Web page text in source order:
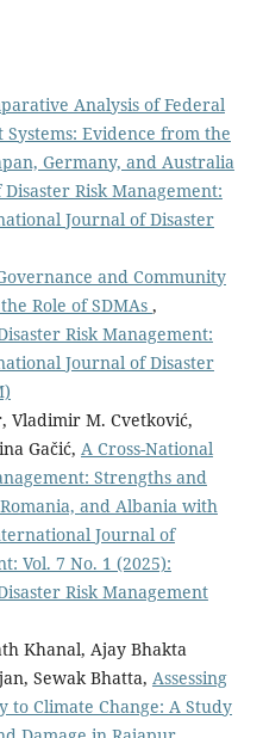
Analysis of Federal
Evidence from the
Germany, and Australia
Risk Management:
Journal of Disaster
and Community
Role of SDMAs ,
Risk Management:
Journal of Disaster
Vladimir M. Cvetković,
Gačić, A Cross-National
Strengths and
and Albania with
Journal of
Vol. 7 No. 1 (2025):
Risk Management
Khanal, Ajay Bhakta
Sewak Bhatta, Assessing
Climate Change: A Study